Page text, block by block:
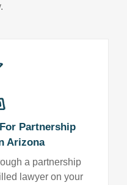
Partnership
Arizona
a partnership
lawyer on your